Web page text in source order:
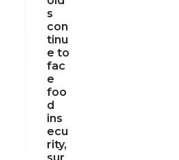
s
con
tinu
e to
fac
e
foo
d
ins
ecu
rity,